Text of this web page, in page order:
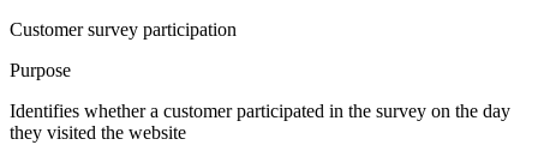
Customer survey participation
Purpose
Identifies whether a customer participated in the survey on the day
they visited the website